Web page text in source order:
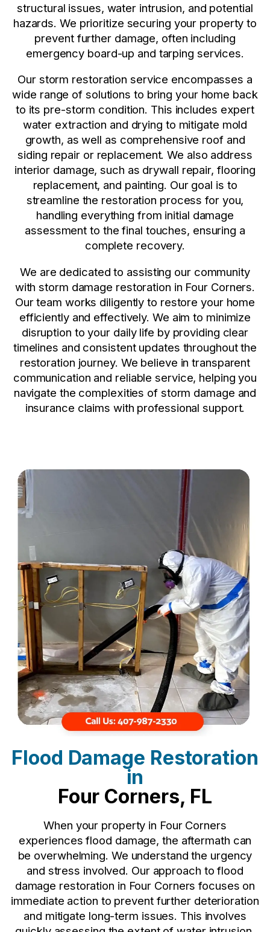
structural issues, water intrusion, and potential
hazards. We prioritize securing your property to
prevent further damage, often including
emergency board-up and tarping services.
Our storm restoration service encompasses a
wide range of solutions to bring your home back
to its pre-storm condition. This includes expert
water extraction and drying to mitigate mold
growth, as well as comprehensive roof and
siding repair or replacement. We also address
interior damage, such as drywall repair, flooring
replacement, and painting. Our goal is to
streamline the restoration process for you,
handling everything from initial damage
assessment to the final touches, ensuring a
complete recovery.
We are dedicated to assisting our community
with storm damage restoration in Four Corners.
Our team works diligently to restore your home
efficiently and effectively. We aim to minimize
disruption to your daily life by providing clear
timelines and consistent updates throughout the
restoration journey. We believe in transparent
communication and reliable service, helping you
navigate the complexities of storm damage and
insurance claims with professional support.
Flood Damage Restoration
in
Four Corners, FL
When your property in Four Corners
experiences flood damage, the aftermath can
be overwhelming. We understand the urgency
and stress involved. Our approach to flood
damage restoration in Four Corners focuses on
immediate action to prevent further deterioration
and mitigate long-term issues. This involves